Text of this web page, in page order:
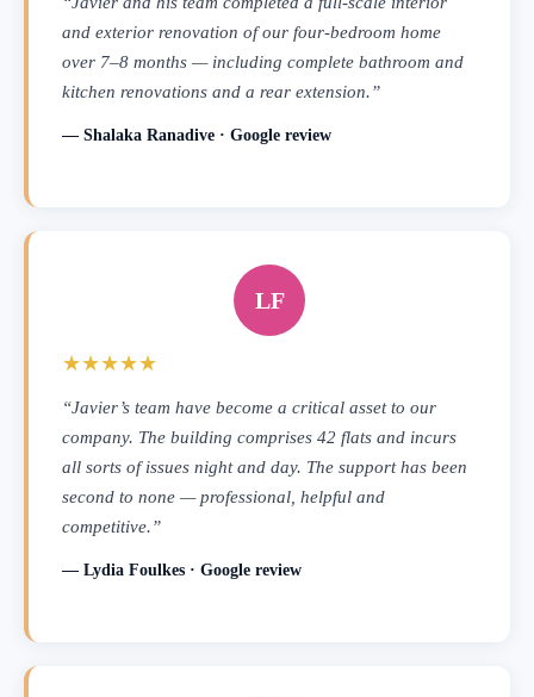
and exterior renovation of our four-bedroom home
over 7–8 months — including complete bathroom and
kitchen renovations and a rear extension.”
— Shalaka Ranadive · Google review
LF
★★★★★
“Javier’s team have become a critical asset to our
company. The building comprises 42 flats and incurs
all sorts of issues night and day. The support has been
second to none — professional, helpful and
competitive.”
— Lydia Foulkes · Google review